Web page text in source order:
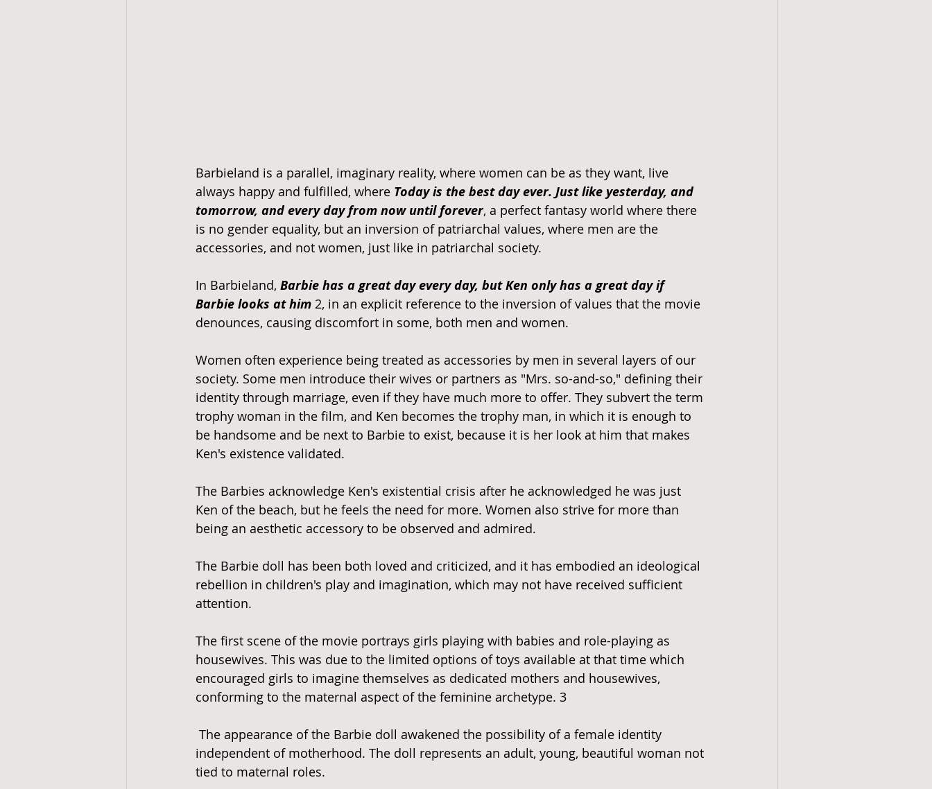
Barbieland is a parallel, imaginary reality, where women can be as they want, live
always happy and fulfilled, where Today is the best day ever. Just like yesterday, and
tomorrow, and every day from now until forever, a perfect fantasy world where there
is no gender equality, but an inversion of patriarchal values, where men are the
accessories, and not women, just like in patriarchal society.
In Barbieland, Barbie has a great day every day, but Ken only has a great day if
Barbie looks at him 2, in an explicit reference to the inversion of values that the movie
denounces, causing discomfort in some, both men and women.
Women often experience being treated as accessories by men in several layers of our
society. Some men introduce their wives or partners as "Mrs. so-and-so," defining their
identity through marriage, even if they have much more to offer. They subvert the term
trophy woman in the film, and Ken becomes the trophy man, in which it is enough to
be handsome and be next to Barbie to exist, because it is her look at him that makes
Ken's existence validated.
The Barbies acknowledge Ken's existential crisis after he acknowledged he was just
Ken of the beach, but he feels the need for more. Women also strive for more than
being an aesthetic accessory to be observed and admired.
The Barbie doll has been both loved and criticized, and it has embodied an ideological
rebellion in children's play and imagination, which may not have received sufficient
attention.
The first scene of the movie portrays girls playing with babies and role-playing as
housewives. This was due to the limited options of toys available at that time which
encouraged girls to imagine themselves as dedicated mothers and housewives,
conforming to the maternal aspect of the feminine archetype. 3
independent of motherhood. The doll represents an adult, young, beautiful woman not
tied to maternal roles.